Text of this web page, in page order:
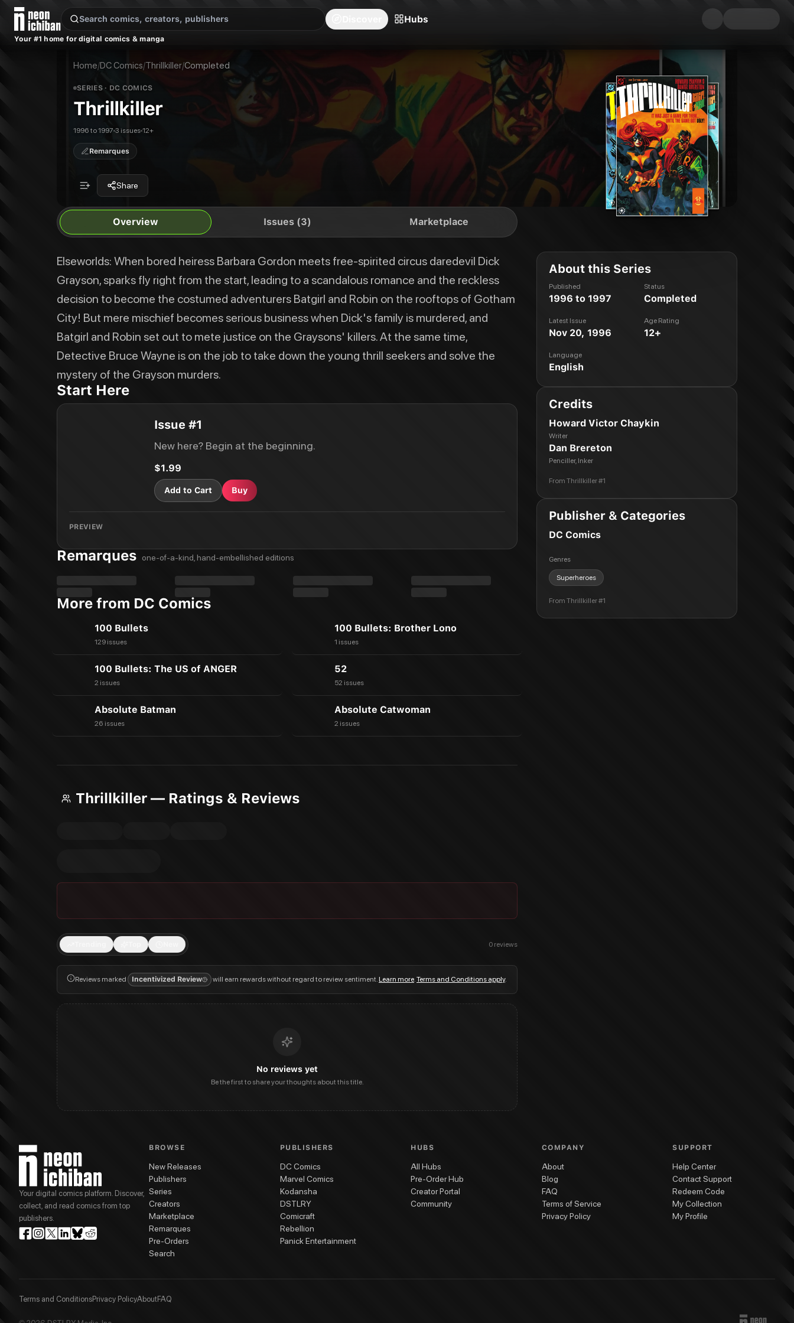
New Releases
Your #1 home for digital comics & manga
Hubs
Elseworlds: When bored heiress Barbara Gordon meets free-spirited circus daredevil Dick Grayson, sparks fly right from the start, leading to a scandalous romance and the reckless decision to become the costumed
DC ComicsHome/DC Comics/Thrillkiller/Completed
SERIES· DC COMICS
Thrillkiller
1996 to 1997 3 issues 12+
Remarques
Share
Overview Issues (3) Marketplace
Elseworlds: When bored heiress Barbara Gordon meets free-spirited circus daredevil Dick
Grayson, sparks fly right from the start, leading to a scandalous romance and the reckless
decision to become the costumed adventurers Batgirl and Robin on the rooftops of Gotham
City! But mere mischief becomes serious business when Dick's family is murdered, and
Batgirl and Robin set out to mete justice on the Graysons' killers. At the same time,
Detective Bruce Wayne is on the job to take down the young thrill seekers and solve the
mystery of the Grayson murders.
Start Here
Issue #1
New here? Begin at the beginning.
$1.99
Add to Cart Buy
PREVIEW
Remarques one-of-a-kind, hand-embellished editions
More from DC Comics
100 Bullets
129 issues
100 Bullets: Brother Lono
1 issues
100 Bullets: The US of ANGER
2 issues
52
52 issues
Absolute Batman
26 issues
Absolute Catwoman
2 issues
Thrillkiller — Ratings & Reviews
0 reviews
Reviews marked Incentivized Review will earn rewards without regard to review sentiment.Learn more.Terms and Conditions apply.
No reviews yet
Be the first to share your thoughts about this title.
About this Series
Published
1996 to 1997
Status
Completed
Latest Issue
Nov 20, 1996
Age Rating
12+
Language
English
Credits
Howard Victor Chaykin
Writer
Dan Brereton
Penciller, Inker
From Thrillkiller #1
Publisher & Categories
DC Comics
Genres
Superheroes
From Thrillkiller #1
Your digital comics platform. Discover,
collect, and read comics from top
publishers.
BROWSE
New Releases
Publishers
Series
Creators
Marketplace
Remarques
Pre-Orders
Search
PUBLISHERS
DC Comics
Marvel Comics
Kodansha
DSTLRY
Comicraft
Rebellion
Panick Entertainment
HUBS
All Hubs
Pre-Order Hub
Creator Portal
Community
COMPANY
About
Blog
FAQ
Terms of Service
Privacy Policy
SUPPORT
Help Center
Contact Support
Redeem Code
My Collection
My Profile
Terms and ConditionsPrivacy PolicyAboutFAQ